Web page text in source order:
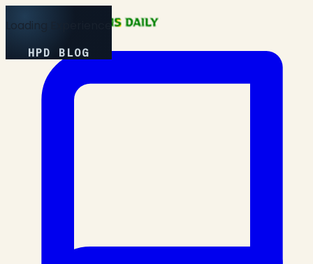
Loading Experience
HPD BLOG